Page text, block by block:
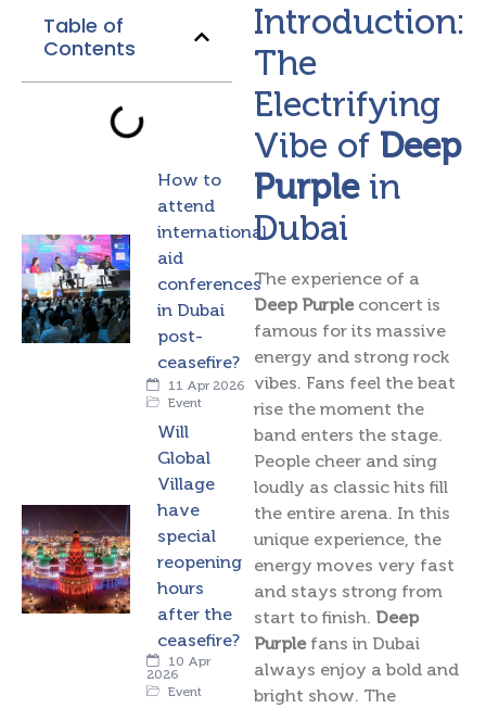
Table of
Contents
How to
attend
international
aid
conferences
in Dubai
post-
ceasefire?
11 Apr 2026
Event
Will
Global
Village
have
special
reopening
hours
after the
ceasefire?
10 Apr
2026
Event
Introduction:
The
Electrifying
Vibe of Deep
Purplein
Dubai
The experience of a
Deep Purpleconcert is
famous for its massive
energy and strong rock
vibes. Fans feel the beat
rise the moment the
band enters the stage.
People cheer and sing
loudly as classic hits fill
the entire arena. In this
unique experience, the
energy moves very fast
and stays strong from
start to finish. Deep
Purplefans in Dubai
always enjoy a bold and
bright show. The